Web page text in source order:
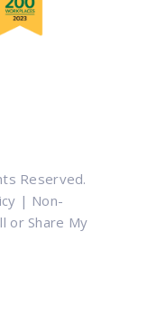
Reserved.
| Non-
or Share My